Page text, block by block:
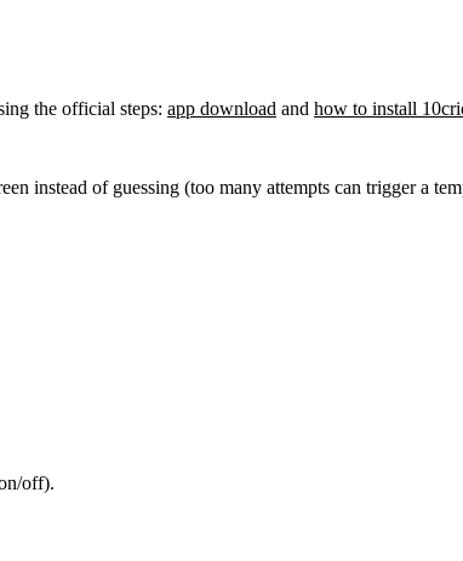
the official steps: app download and how to install
instead of guessing (too many attempts can trigger a
off).